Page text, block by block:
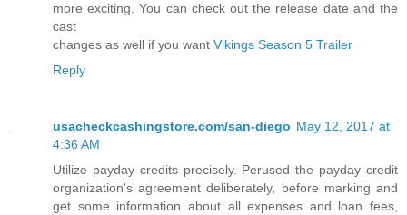
more exciting. You can check out the release date and the
cast
changes as well if you want Vikings Season 5 Trailer
Reply
usacheckcashingstore.com/san-diego May 12, 2017 at
4:36 AM
Utilize payday credits precisely. Perused the payday credit
organization's agreement deliberately, before marking and
get some information about all expenses and loan fees,